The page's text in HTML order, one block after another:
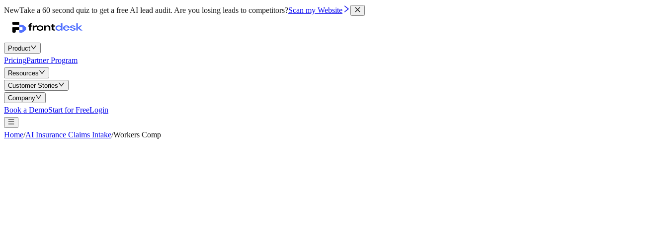
NewTake a 60 second quiz to get a free AI lead audit. Are you losing leads to competitors?Scan my Website
Product
PricingPartner Program
Resources
Customer Stories
Company
Book a DemoStart for FreeLogin
Home/AI Insurance Claims Intake/Workers Comp